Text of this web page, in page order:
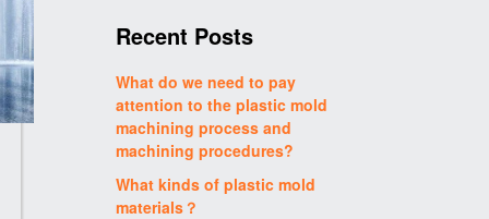
Recent Posts
What do we need to pay
attention to the plastic mold
machining process and
machining procedures?
What kinds of plastic mold
materials？